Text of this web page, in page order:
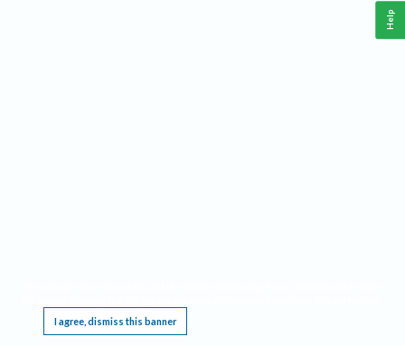
I agree, dismiss this banner
Help